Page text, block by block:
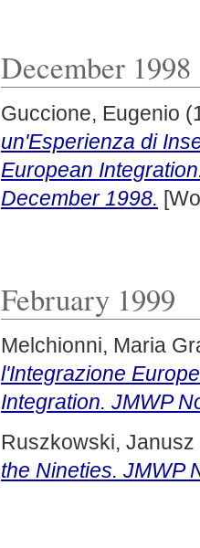
December 1998
Guccione, Eugenio
un'Esperienza di
European
December 1998.
February 1999
Melchionni, Maria
l'Integrazione
Integration. JMWP
Ruszkowski, Janusz
the Nineties. JMWP